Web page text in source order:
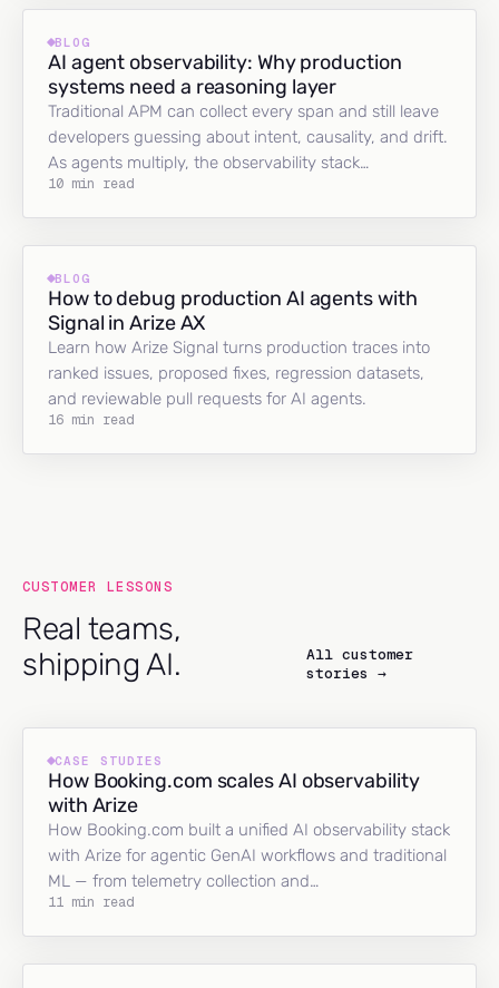
BLOG
AI agent observability: Why production
systems need a reasoning layer
Traditional APM can collect every span and still leave
developers guessing about intent, causality, and drift.
As agents multiply, the observability stack…
10 min read
BLOG
How to debug production AI agents with
Signal in Arize AX
Learn how Arize Signal turns production traces into
ranked issues, proposed fixes, regression datasets,
and reviewable pull requests for AI agents.
16 min read
CUSTOMER LESSONS
Real teams,
shipping AI.
All customer
stories →
CASE STUDIES
How Booking.com scales AI observability
with Arize
How Booking.com built a unified AI observability stack
with Arize for agentic GenAI workflows and traditional
ML — from telemetry collection and…
11 min read